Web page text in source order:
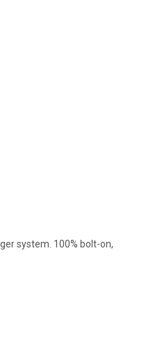
system. 100% bolt-on,